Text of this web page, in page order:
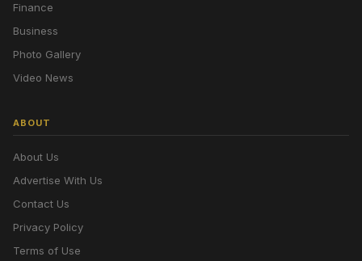
Finance
Business
Photo Gallery
Video News
ABOUT
About Us
Advertise With Us
Contact Us
Privacy Policy
Terms of Use